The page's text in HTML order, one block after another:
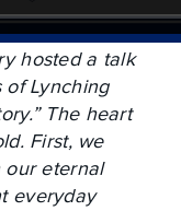
hosted a talk
of Lynching
The heart
First, we
our eternal
everyday